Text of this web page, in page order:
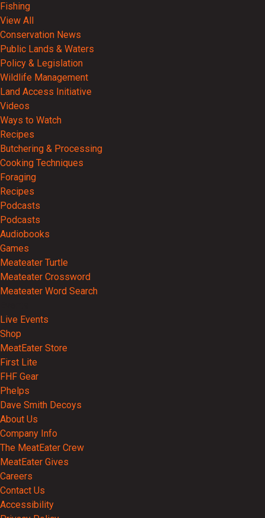
Fishing
View All
Conservation News
Public Lands & Waters
Policy & Legislation
Wildlife Management
Land Access Initiative
Videos
Ways to Watch
Recipes
Butchering & Processing
Cooking Techniques
Foraging
Recipes
Podcasts
Podcasts
Audiobooks
Games
Meateater Turtle
Meateater Crossword
Meateater Word Search
Live Events
Shop
MeatEater Store
First Lite
FHF Gear
Phelps
Dave Smith Decoys
About Us
Company Info
The MeatEater Crew
MeatEater Gives
Careers
Contact Us
Accessibility